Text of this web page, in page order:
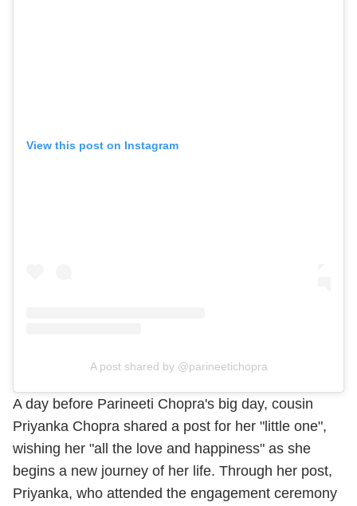
View this post on Instagram
A post shared by @parineetichopra
A day before Parineeti Chopra's big day, cousin
Priyanka Chopra shared a post for her "little one",
wishing her "all the love and happiness" as she
begins a new journey of her life. Through her post,
Priyanka, who attended the engagement ceremony